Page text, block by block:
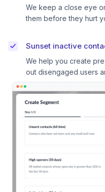
We keep a close eye
them before they hurt
Sunset inactive
We help you create
out disengaged users